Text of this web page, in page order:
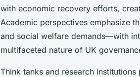
with economic recovery efforts,
Academic perspectives emphasize
and social welfare demands—with
multifaceted nature of UK
Think tanks and research